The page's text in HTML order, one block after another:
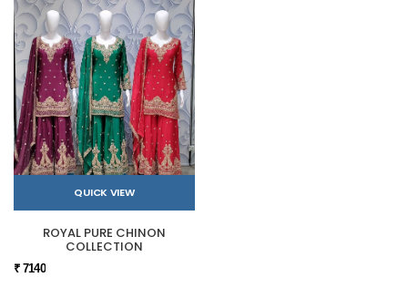
QUICK VIEW
ROYAL PURE CHINON
COLLECTION
₹ 7140